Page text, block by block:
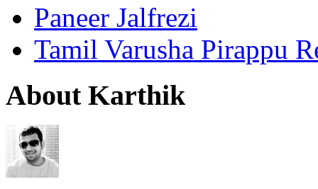
Paneer Jalfrezi
Tamil Varusha Pirappu
About Karthik